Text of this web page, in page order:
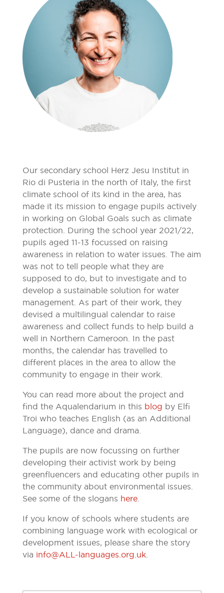
Our secondary school Herz Jesu Institut in
Rio di Pusteria in the north of Italy, the first
climate school of its kind in the area, has
made it its mission to engage pupils actively
in working on Global Goals such as climate
protection. During the school year 2021/22,
pupils aged 11-13 focussed on raising
awareness in relation to water issues. The aim
was not to tell people what they are
supposed to do, but to investigate and to
develop a sustainable solution for water
management. As part of their work, they
devised a multilingual calendar to raise
awareness and collect funds to help build a
well in Northern Cameroon. In the past
months, the calendar has travelled to
different places in the area to allow the
community to engage in their work.
You can read more about the project and
find the Aqualendarium in this blog by Elfi
Troi who teaches English (as an Additional
Language), dance and drama.
The pupils are now focussing on further
developing their activist work by being
greenfluencers and educating other pupils in
the community about environmental issues.
See some of the slogans here.
If you know of schools where students are
combining language work with ecological or
development issues, please share the story
via info@ALL-languages.org.uk.